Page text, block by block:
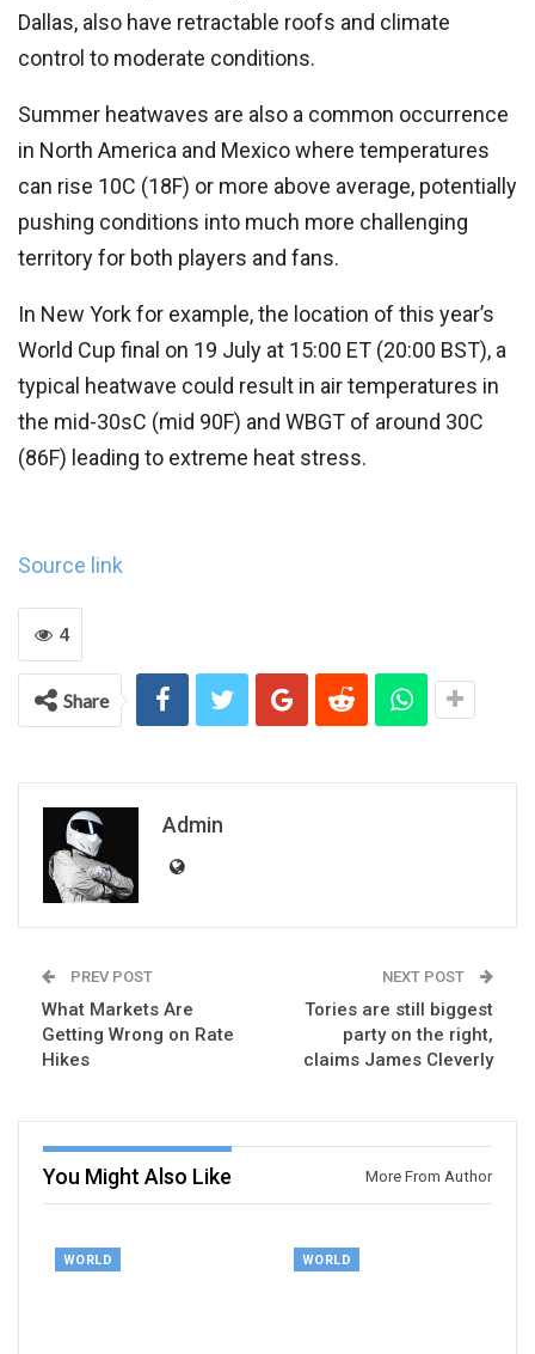
Dallas, also have retractable roofs and climate
control to moderate conditions.
Summer heatwaves are also a common occurrence
in North America and Mexico where temperatures
can rise 10C (18F) or more above average, potentially
pushing conditions into much more challenging
territory for both players and fans.
In New York for example, the location of this year’s
World Cup final on 19 July at 15:00 ET (20:00 BST), a
typical heatwave could result in air temperatures in
the mid-30sC (mid 90F) and WBGT of around 30C
(86F) leading to extreme heat stress.
Source link
4
Share
Admin
PREV POST
What Markets Are
Getting Wrong on Rate
Hikes
NEXT POST
Tories are still biggest
party on the right,
claims James Cleverly
You Might Also Like More From Author
WORLD WORLD